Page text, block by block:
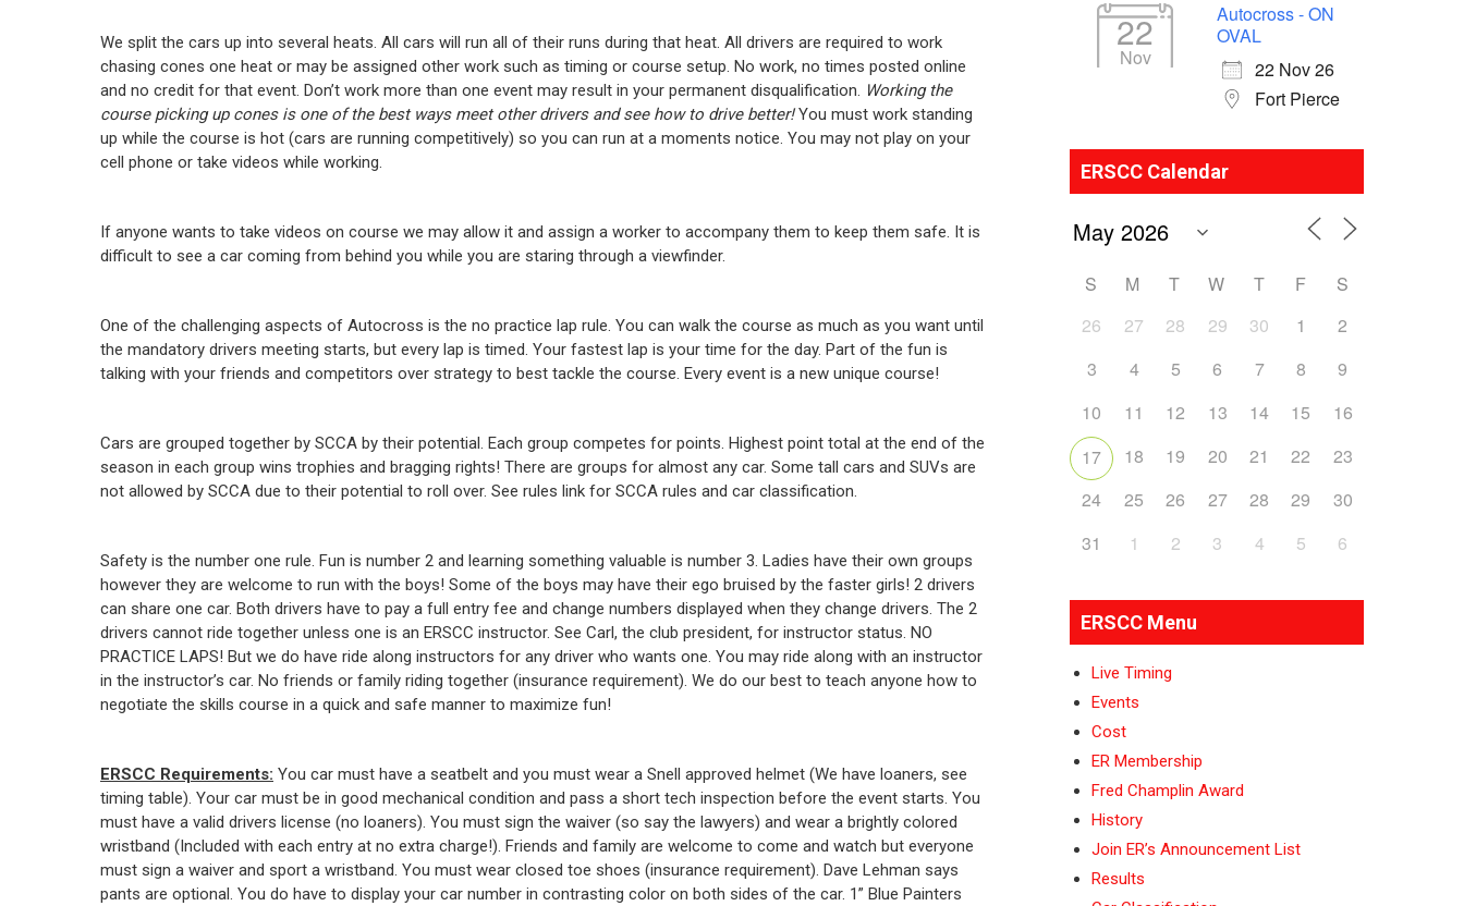
We split the cars up into several heats. All cars will run all of their runs during that heat. All drivers are required to work
chasing cones one heat or may be assigned other work such as timing or course setup. No work, no times posted online
and no credit for that event. Don’t work more than one event may result in your permanent disqualification. Working the
course picking up cones is one of the best ways meet other drivers and see how to drive better!You must work standing
up while the course is hot (cars are running competitively) so you can run at a moments notice. You may not play on your
cell phone or take videos while working.
If anyone wants to take videos on course we may allow it and assign a worker to accompany them to keep them safe. It is
difficult to see a car coming from behind you while you are staring through a viewfinder.
One of the challenging aspects of Autocross is the no practice lap rule. You can walk the course as much as you want until
the mandatory drivers meeting starts, but every lap is timed. Your fastest lap is your time for the day. Part of the fun is
talking with your friends and competitors over strategy to best tackle the course. Every event is a new unique course!
Cars are grouped together by SCCA by their potential. Each group competes for points. Highest point total at the end of the
season in each group wins trophies and bragging rights! There are groups for almost any car. Some tall cars and SUVs are
not allowed by SCCA due to their potential to roll over. See rules link for SCCA rules and car classification.
Safety is the number one rule. Fun is number 2 and learning something valuable is number 3. Ladies have their own groups
however they are welcome to run with the boys! Some of the boys may have their ego bruised by the faster girls! 2 drivers
can share one car. Both drivers have to pay a full entry fee and change numbers displayed when they change drivers. The 2
drivers cannot ride together unless one is an ERSCC instructor. See Carl, the club president, for instructor status. NO
PRACTICE LAPS! But we do have ride along instructors for any driver who wants one. You may ride along with an instructor
in the instructor’s car. No friends or family riding together (insurance requirement). We do our best to teach anyone how to
negotiate the skills course in a quick and safe manner to maximize fun!
ERSCC Requirements: You car must have a seatbelt and you must wear a Snell approved helmet (We have loaners, see
timing table). Your car must be in good mechanical condition and pass a short tech inspection before the event starts. You
must have a valid drivers license (no loaners). You must sign the waiver (so say the lawyers) and wear a brightly colored
wristband (Included with each entry at no extra charge!). Friends and family are welcome to come and watch but everyone
must sign a waiver and sport a wristband. You must wear closed toe shoes (insurance requirement). Dave Lehman says
pants are optional. You do have to display your car number in contrasting color on both sides of the car. 1” Blue Painters
22
Nov
Autocross - ON
OVAL
22 Nov 26
Fort Pierce
ERSCC Calendar
S M T W T F
S
26
27 28 29 30 1
2
3
4 5 6 7 8
9
10
11 12 13 14 15
16
17
18 19 20 21 22
23
24
25 26 27 28 29
30
31
1 2 3 4 5 6
ERSCC Menu
Live Timing
Events
Cost
ER Membership
Fred Champlin Award
History
Join ER’s Announcement List
Results